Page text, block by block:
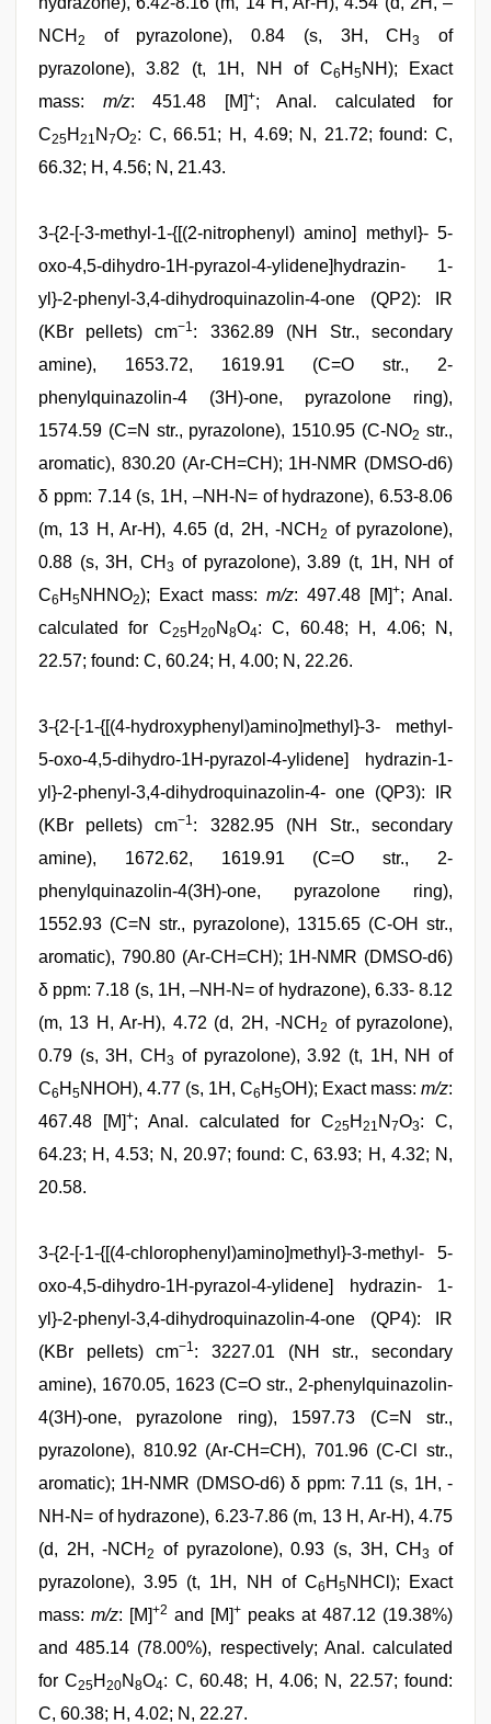
NCH 2 of pyrazolone), 0.84 (s, 3H, CH3
of
pyrazolone), 3.82 (t, 1H, NH of C6 H 5NH); Exact
mass: m/z: 451.48 [M]+; Anal. calculated for
C25H 21 N 7O2: C, 66.51; H, 4.69; N, 21.72; found: C,
66.32; H, 4.56; N, 21.43.
3-{2-[-3-methyl-1-{[(2-nitrophenyl) amino] methyl}- 5-
oxo-4,5-dihydro-1H-pyrazol-4-ylidene]hydrazin- 1-
yl}-2-phenyl-3,4-dihydroquinazolin-4-one (QP2): IR
(KBr pellets) cm−1 : 3362.89 (NH Str., secondary
amine), 1653.72, 1619.91 (C=O str., 2-
phenylquinazolin-4 (3H)-one, pyrazolone ring),
1574.59 (C=N str., pyrazolone), 1510.95 (C-NO2 str.,
aromatic), 830.20 (Ar-CH=CH); 1H-NMR (DMSO-d6)
δ ppm: 7.14 (s, 1H, –NH-N= of hydrazone), 6.53-8.06
(m, 13 H, Ar-H), 4.65 (d, 2H, -NCH2 of pyrazolone),
0.88 (s, 3H, CH3 of pyrazolone), 3.89 (t, 1H, NH of
C6 H 5NHNO2); Exact mass: m/z: 497.48 [M]+; Anal.
calculated for C25H 20N 8O4: C, 60.48; H, 4.06; N,
22.57; found: C, 60.24; H, 4.00; N, 22.26.
3-{2-[-1-{[(4-hydroxyphenyl)amino]methyl}-3- methyl-
5-oxo-4,5-dihydro-1H-pyrazol-4-ylidene] hydrazin-1-
yl}-2-phenyl-3,4-dihydroquinazolin-4- one (QP3): IR
(KBr pellets) cm−1 : 3282.95 (NH Str., secondary
amine), 1672.62, 1619.91 (C=O str., 2-
phenylquinazolin-4(3H)-one, pyrazolone ring),
1552.93 (C=N str., pyrazolone), 1315.65 (C-OH str.,
aromatic), 790.80 (Ar-CH=CH); 1H-NMR (DMSO-d6)
δ ppm: 7.18 (s, 1H, –NH-N= of hydrazone), 6.33- 8.12
(m, 13 H, Ar-H), 4.72 (d, 2H, -NCH2 of pyrazolone),
0.79 (s, 3H, CH3 of pyrazolone), 3.92 (t, 1H, NH of
C6 H 5NHOH), 4.77 (s, 1H, C6 H 5OH); Exact mass: m/z:
467.48 [M]+; Anal. calculated for C25H 21 N 7O3: C,
64.23; H, 4.53; N, 20.97; found: C, 63.93; H, 4.32; N,
20.58.
3-{2-[-1-{[(4-chlorophenyl)amino]methyl}-3-methyl- 5-
oxo-4,5-dihydro-1H-pyrazol-4-ylidene] hydrazin- 1-
yl}-2-phenyl-3,4-dihydroquinazolin-4-one (QP4): IR
(KBr pellets) cm−1 : 3227.01 (NH str., secondary
amine), 1670.05, 1623 (C=O str., 2-phenylquinazolin-
4(3H)-one, pyrazolone ring), 1597.73 (C=N str.,
pyrazolone), 810.92 (Ar-CH=CH), 701.96 (C-Cl str.,
aromatic); 1H-NMR (DMSO-d6) δ ppm: 7.11 (s, 1H, -
NH-N= of hydrazone), 6.23-7.86 (m, 13 H, Ar-H), 4.75
(d, 2H, -NCH2 of pyrazolone), 0.93 (s, 3H, CH3 of
pyrazolone), 3.95 (t, 1H, NH of C6 H 5NHCl); Exact
mass: m/z: [M]+2 and [M]+ peaks at 487.12 (19.38%)
and 485.14 (78.00%), respectively; Anal. calculated
for C25H20N8O4: C, 60.48; H, 4.06; N, 22.57; found:
C, 60.38; H, 4.02; N, 22.27.